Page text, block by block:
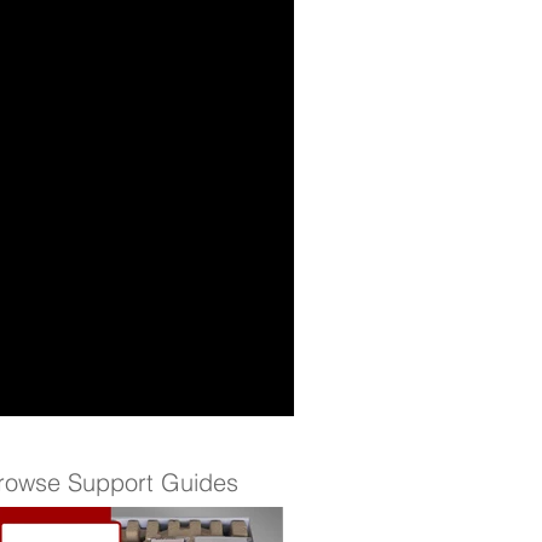
Support Guides